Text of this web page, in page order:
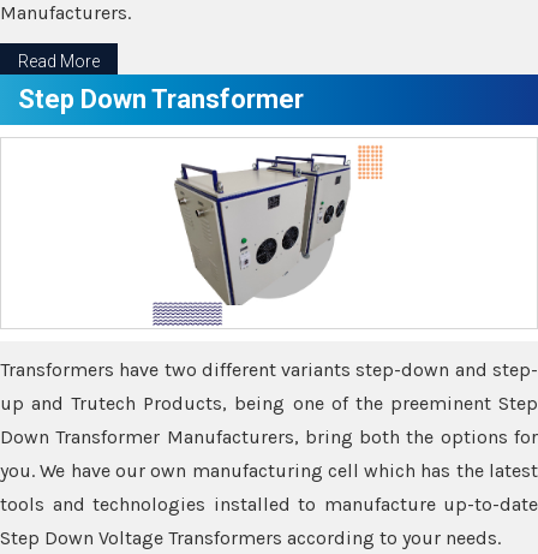
Manufacturers.
Read More
Step Down Transformer
Transformers have two different variants step-down and step-
up and Trutech Products, being one of the preeminent Step
Down Transformer Manufacturers, bring both the options for
you. We have our own manufacturing cell which has the latest
tools and technologies installed to manufacture up-to-date
Step Down Voltage Transformers according to your needs.